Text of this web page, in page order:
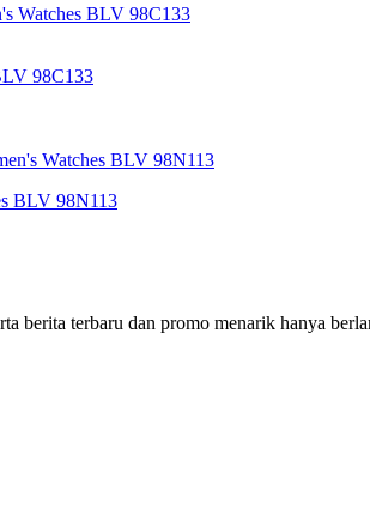
98C133
BLV 98N113
berita terbaru dan promo menarik hanya